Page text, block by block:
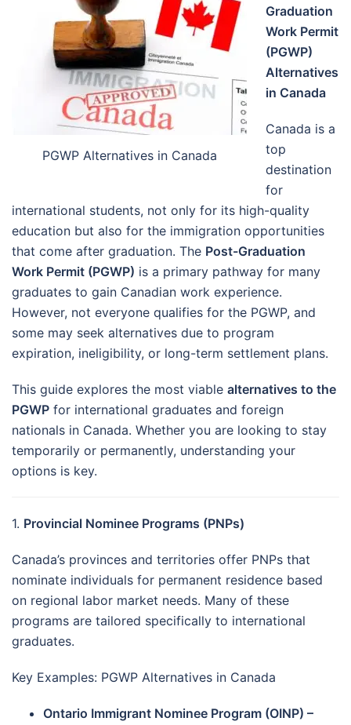
PGWP Alternatives in Canada
Graduation
Work Permit
(PGWP)
Alternatives
in Canada
Canada is a
top
destination
for
international students, not only for its high-quality
education but also for the immigration opportunities
that come after graduation. The Post-Graduation
Work Permit (PGWP) is a primary pathway for many
graduates to gain Canadian work experience.
However, not everyone qualifies for the PGWP, and
some may seek alternatives due to program
expiration, ineligibility, or long-term settlement plans.
This guide explores the most viable alternatives to the
PGWP for international graduates and foreign
nationals in Canada. Whether you are looking to stay
temporarily or permanently, understanding your
options is key.
1. Provincial Nominee Programs (PNPs)
Canada’s provinces and territories offer PNPs that
nominate individuals for permanent residence based
on regional labor market needs. Many of these
programs are tailored specifically to international
graduates.
Key Examples: PGWP Alternatives in Canada
Ontario Immigrant Nominee Program (OINP) –